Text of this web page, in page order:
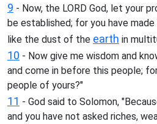
9 - Now, the LORD God, let your
be established; for you have
like the dust of the earth in
10 - Now give me wisdom and
and come in before this people;
people of yours?"
11 - God said to Solomon,
and you have not asked riches,